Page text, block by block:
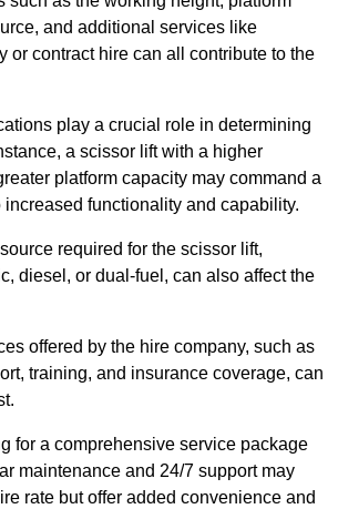
and additional services like
or contract hire can all contribute to the
play a crucial role in determining
a scissor lift with a higher
platform capacity may command a
increased functionality and capability.
required for the scissor lift,
diesel, or dual-fuel, can also affect the
offered by the hire company, such as
training, and insurance coverage, can
for a comprehensive service package
maintenance and 24/7 support may
rate but offer added convenience and